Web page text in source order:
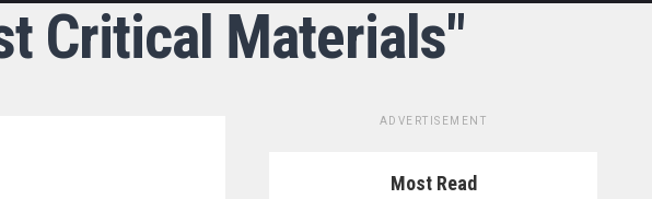
Critical Materials"
ADVERTISEMENT
Most Read